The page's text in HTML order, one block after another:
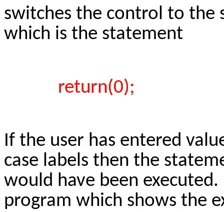
switches the control to
which is the statement
return(0);
If the user has entered
case labels then the
would have been
program which shows the